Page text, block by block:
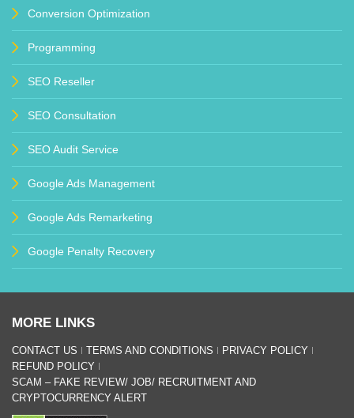
Conversion Optimization
Programming
SEO Reseller
SEO Consultation
SEO Audit Service
Google Ads Management
Google Ads Remarketing
Google Penalty Recovery
MORE LINKS
CONTACT US TERMS AND CONDITIONS
PRIVACY POLICY
REFUND POLICY
SCAM – FAKE REVIEW/ JOB/ RECRUITMENT AND
CRYPTOCURRENCY ALERT